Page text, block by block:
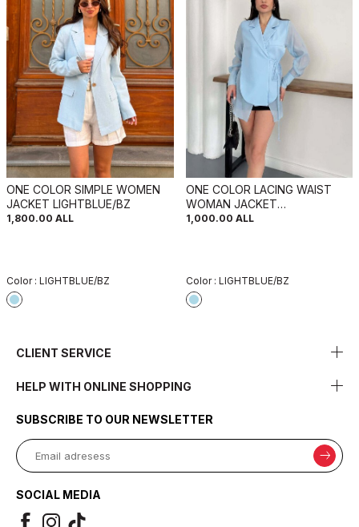
ONE COLOR SIMPLE WOMEN
JACKET LIGHTBLUE/BZ
1,800.00 ALL
Color : LIGHTBLUE/BZ
ONE COLOR LACING WAIST
WOMAN JACKET
LIGHTBLUE/BZ
1,000.00 ALL
Color : LIGHTBLUE/BZ
CLIENT SERVICE
HELP WITH ONLINE SHOPPING
SUBSCRIBE TO OUR NEWSLETTER
SOCIAL MEDIA